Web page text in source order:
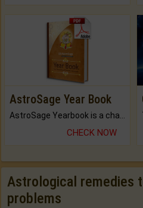
AstroSage Year Book
AstroSage Yearbook is a channel to fulfill your dreams and destiny.
CHECK NOW
Astrological remedies
problems